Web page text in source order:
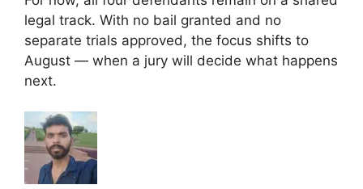
legal track. With no bail granted and no
separate trials approved, the focus shifts to
August — when a jury will decide what happens
next.